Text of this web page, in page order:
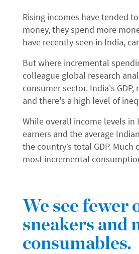
Rising incomes have tended
money, they spend more
have recently seen in India,
But where incremental
colleague global research
consumer sector. India's
and there's a high level of
While overall income levels
earners and the average
the country’s total GDP.
most incremental
We see
sneakers and
consumables.